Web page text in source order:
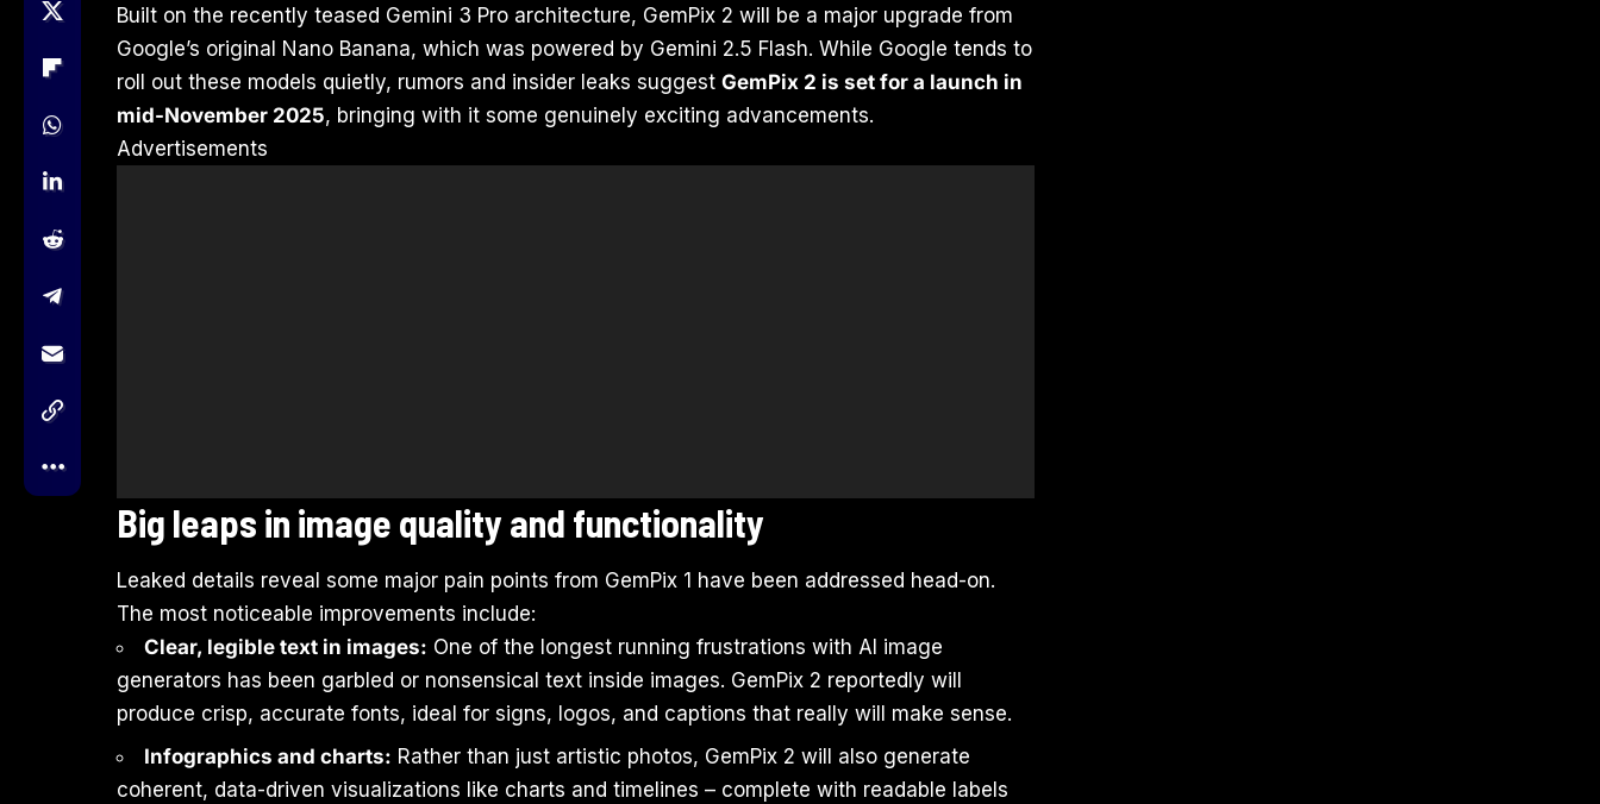
Built on the recently teased Gemini 3 Pro architecture, GemPix 2 will be a major upgrade from
Google’s original Nano Banana, which was powered by Gemini 2.5 Flash. While Google tends to
roll out these models quietly, rumors and insider leaks suggest GemPix 2 is set for a launch in
mid-November 2025, bringing with it some genuinely exciting advancements.
Advertisements
Big leaps in image quality and functionality
Leaked details reveal some major pain points from GemPix 1 have been addressed head-on.
The most noticeable improvements include:
Clear, legible text in images: One of the longest running frustrations with AI image
generators has been garbled or nonsensical text inside images. GemPix 2 reportedly will
produce crisp, accurate fonts, ideal for signs, logos, and captions that really will make sense.
Infographics and charts: Rather than just artistic photos, GemPix 2 will also generate
coherent, data-driven visualizations like charts and timelines – complete with readable labels